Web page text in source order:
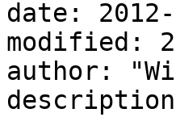
date: 2012-
modified:
author: